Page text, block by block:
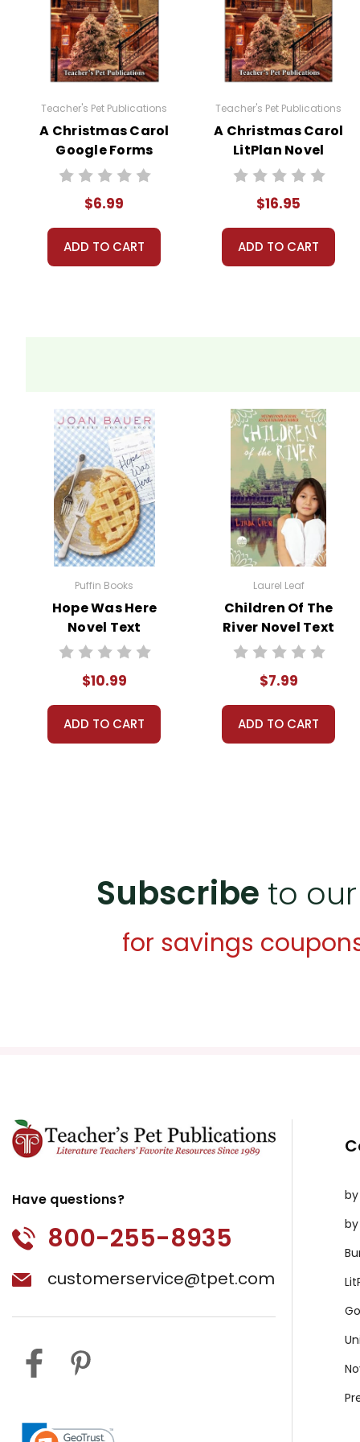
appealing as the new page will be. Thanks for understanding! :-)
Customer Service
We guarantee you'll have the
We are here to help make things
Your information is secure. We
We treat you as we would like to
Need help? Have questions?
Teacher's Pet Publications
A Christmas Carol
Google Forms
Quizzes
$6.99
ADD TO CART
Teacher's Pet Publications
A Christmas Carol
LitPlan Novel
Study
$16.95
ADD TO CART
Puffin Books
Hope Was Here
Novel Text
$10.99
ADD TO CART
Laurel Leaf
Children Of The
River Novel Text
$7.99
ADD TO CART
Subscribe to
for savings
Have questions?
800-255-8935
customerservice@tpet.com